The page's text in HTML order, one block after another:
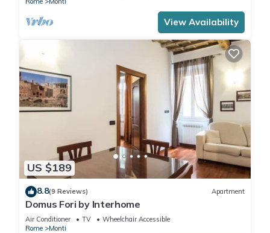
View Availability
US $189
8.8(9 Reviews) Apartment
Domus Fori by Interhome
Air Conditioner TV
Wheelchair Accessible
Rome
Monti